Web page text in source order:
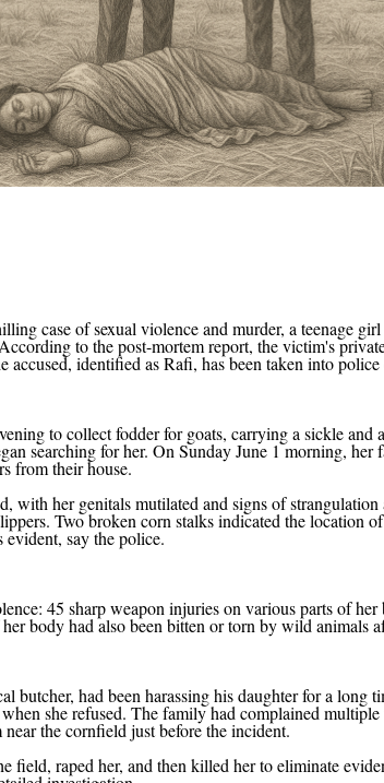
case of sexual violence and murder, a teenage
to the post-mortem report, the victim's
identified as Rafi, has been taken into police
to collect fodder for goats, carrying a sickle and
searching for her. On Sunday June 1 morning, her
from their house.
her genitals mutilated and signs of
Two broken corn stalks indicated the location
say the police.
45 sharp weapon injuries on various parts of her
body had also been bitten or torn by wild animals
butcher, had been harassing his daughter for a long
she refused. The family had complained
the cornfield just before the incident.
field, raped her, and then killed her to eliminate